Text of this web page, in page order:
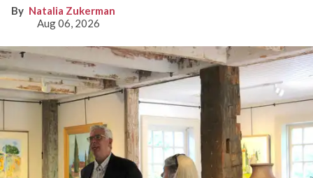
Natalia Zukerman
Aug 06, 2026